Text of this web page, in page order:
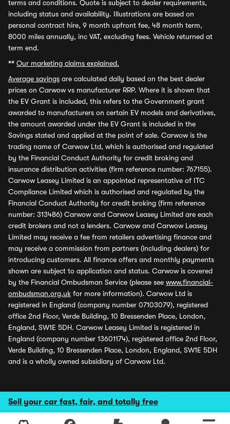
Sell your car fast, fair, and totally free
terms and conditions. Quote is subject to dealer requirements,
including status and availability. Illustrations are based on
personal contract hire, 9 month upfront fee, 48 month term,
8000 miles annually, inc VAT, excluding fees. Vehicle returned at
term end.
** Our marketing claims explained.
Average savings are calculated daily based on the best dealer
prices on Carwow vs manufacturer RRP. Where it is shown that
the EV Grant is included, this refers to the Government grant
awarded to manufacturers on certain EV models and derivatives,
the amount awarded under the EV Grant is included in the
Savings stated and applied at the point of sale. Carwow is the
trading name of Carwow Ltd, which is authorised and regulated
by the Financial Conduct Authority for credit broking and
insurance distribution activities (firm reference number: 767155).
Carwow Leasey Limited is an appointed representative of ITC
Compliance Limited which is authorised and regulated by the
Financial Conduct Authority for credit broking (firm reference
number: 313486) Carwow and Carwow Leasey Limited are each
credit brokers and not a lenders. Carwow and Carwow Leasey
Limited may receive a fee from retailers advertising finance and
may receive a commission from partners (including dealers) for
introducing customers. All finance offers and monthly payments
shown are subject to application and status. Carwow is covered
by the Financial Ombudsman Service (please see www.financial-
ombudsman.org.uk for more information). Carwow Ltd is
registered in England (company number 07103079), registered
office 2nd Floor, Verde Building, 10 Bressenden Place, London,
England, SW1E 5DH. Carwow Leasey Limited is registered in
England (company number 13601174), registered office 2nd Floor,
Verde Building, 10 Bressenden Place, London, England, SW1E 5DH
and is a wholly owned subsidiary of Carwow Ltd.